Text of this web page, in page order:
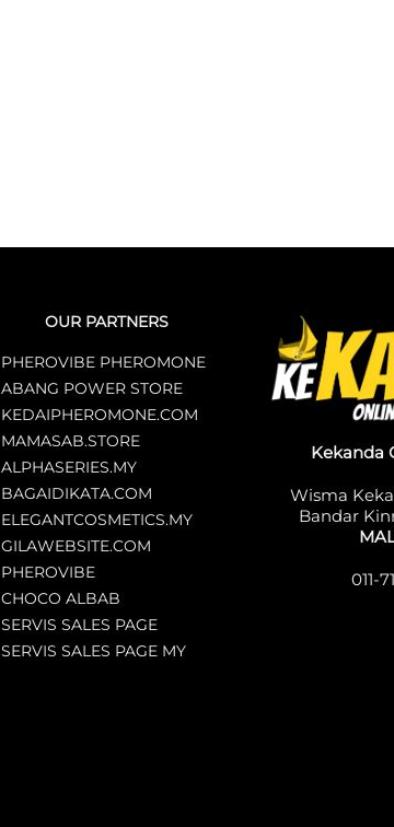
OUR PARTNERS
PHEROVIBE PHEROMONE
ABANG POWER STORE
KEDAIPHEROMONE.COM
MAMASAB.STORE
ALPHASERIES.MY
BAGAIDIKATA.COM
ELEGANTCOSMETICS.MY
GILAWEBSITE.COM
PHEROVIBE
CHOCO ALBAB
SERVIS SALES PAGE
SERVIS SALES PAGE MY
Kekanda
Wisma
Bandar
011-